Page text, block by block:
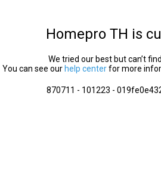
Homepro TH is
We tried our best but can’t
You can see our help centerfor more
870711 - 101223 -